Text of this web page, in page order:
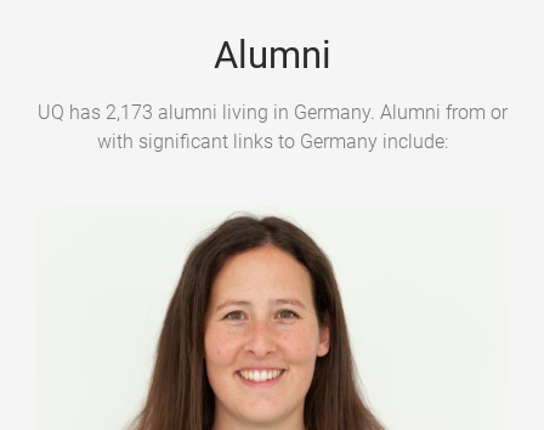
Alumni
UQ has 2,173 alumni living in Germany. Alumni from or
with significant links to Germany include: